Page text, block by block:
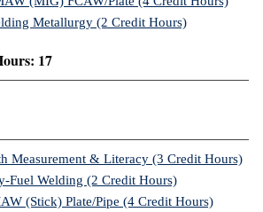
Metallurgy (2 Credit Hours)
17
Measurement & Literacy (3 Credit Hours)
Fuel Welding (2 Credit Hours)
(Stick) Plate/Pipe (4 Credit Hours)